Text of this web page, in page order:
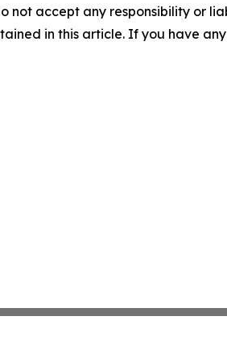
not accept any responsibility or
in this article. If you have